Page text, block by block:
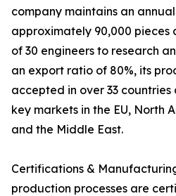
company maintains an
approximately 90,000
of 30 engineers to research
an export ratio of 80%, its
accepted in over 33
key markets in the EU, North
and the Middle East.
Certifications &
production processes are